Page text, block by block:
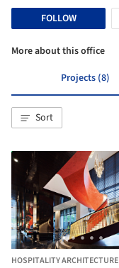
FOLLOW
More about this office
Projects (8)
Sort
HOSPITALITY ARCHITECTURE